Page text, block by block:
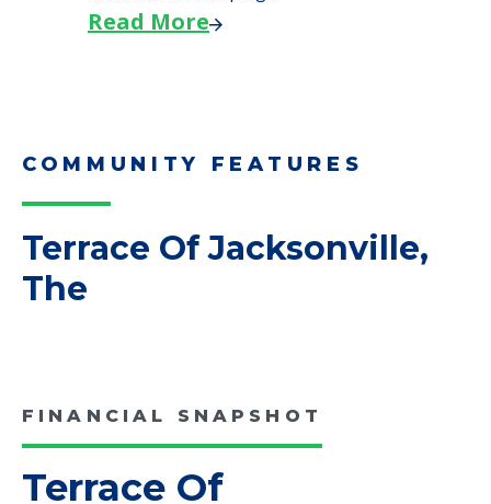
to senior…
Here, we share practical downsizing tips for
Read More
Terrace Of Jacksonville,
The